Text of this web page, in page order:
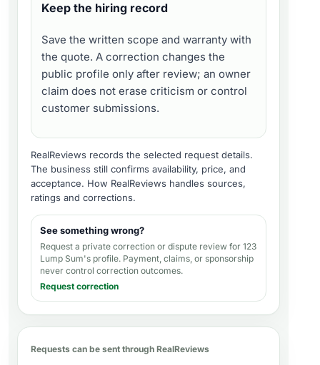
Keep the hiring record
Save the written scope and warranty with
the quote. A correction changes the
public profile only after review; an owner
claim does not erase criticism or control
customer submissions.
RealReviews records the selected request details.
The business still confirms availability, price, and
acceptance. How RealReviews handles sources,
ratings and corrections.
See something wrong?
Request a private correction or dispute review for 123
Lump Sum's profile. Payment, claims, or sponsorship
never control correction outcomes.
Request correction
Requests can be sent through RealReviews